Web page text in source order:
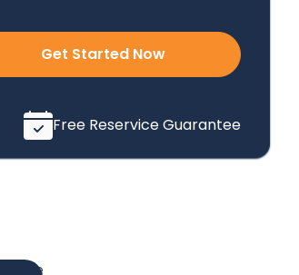
Get Started Now
Free Reservice Guarantee